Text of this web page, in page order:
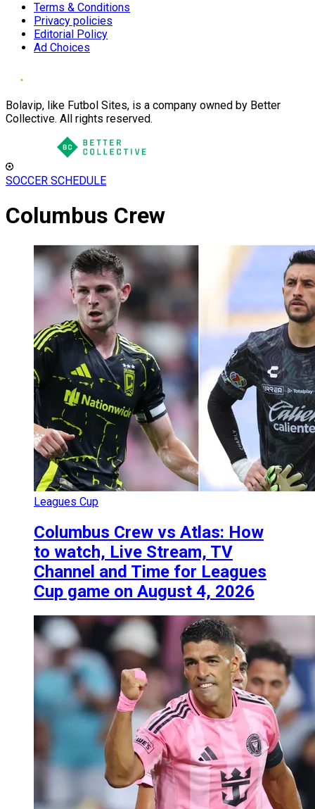
Terms & Conditions
Privacy policies
Editorial Policy
Ad Choices
Bolavip, like Futbol Sites, is a company owned by Better
Collective. All rights reserved.
SOCCER SCHEDULE
Columbus Crew
Leagues Cup
Columbus Crew vs Atlas: How
to watch, Live Stream, TV
Channel and Time for Leagues
Cup game on August 4, 2026